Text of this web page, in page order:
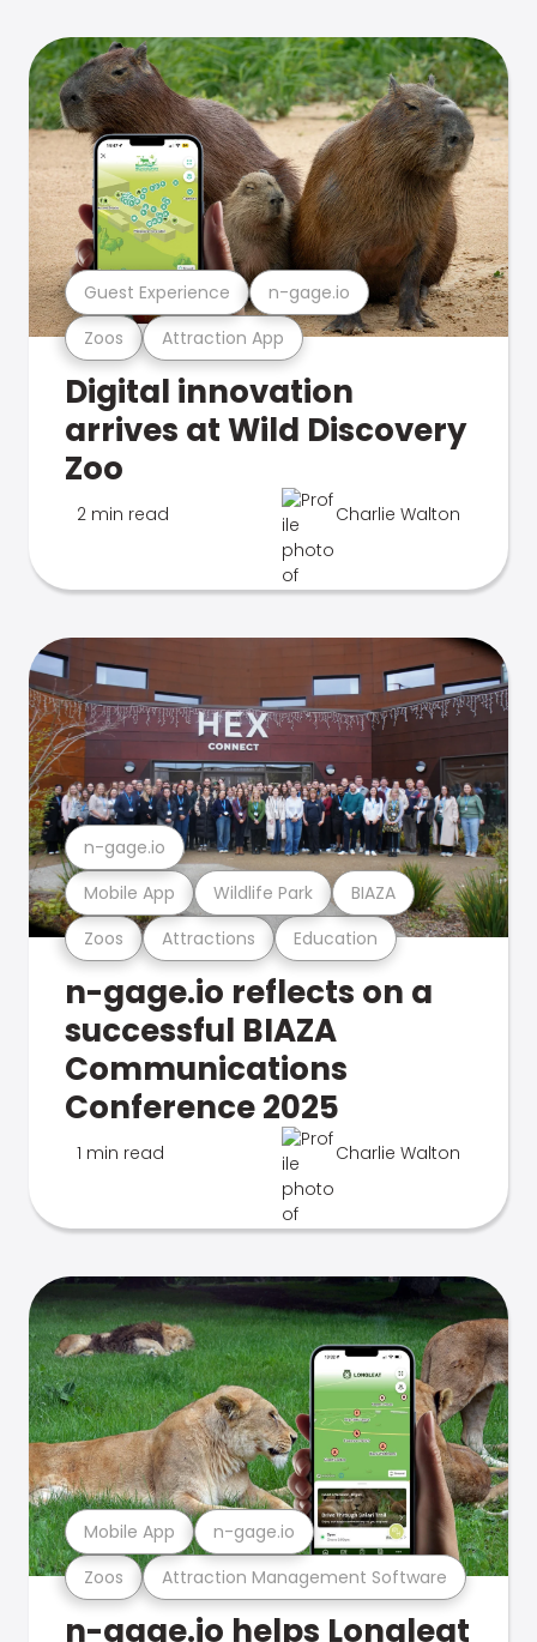
Zoos Attraction App
Guest Experience n-gage.io
Digital innovation
arrives at Wild Discovery
Zoo
2 min read Charlie Walton
Zoos Attractions Education
Mobile App Wildlife Park BIAZA
n-gage.io
n-gage.io reflects on a
successful BIAZA
Communications
Conference 2025
1 min read Charlie Walton
Zoos Attraction Management Software
Mobile App n-gage.io
n-gage.io helps Longleat